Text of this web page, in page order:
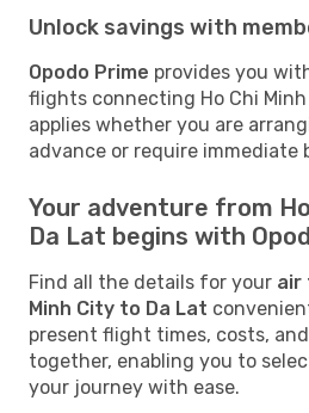
Unlock savings with
Opodo Prime provides you
flights connecting Ho Chi
applies whether you are
advance or require immediate
Your adventure from
Da Lat begins with
Find all the details for your air
Minh City to Da Lat
present flight times, costs,
together, enabling you to
your journey with ease.